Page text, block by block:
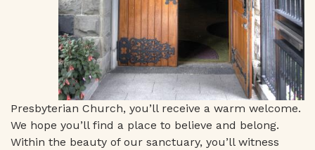
Presbyterian Church, you’ll receive a warm welcome.
We hope you’ll find a place to believe and belong.
Within the beauty of our sanctuary, you’ll witness